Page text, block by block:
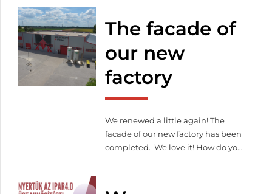
cut and bent parts since 2018.
The facade of
our new
factory
We renewed a little again! The
facade of our new factory has been
completed. We love it! How do you